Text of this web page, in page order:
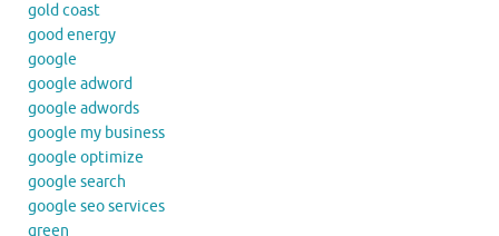
gold coast
good energy
google
google adword
google adwords
google my business
google optimize
google search
google seo services
green